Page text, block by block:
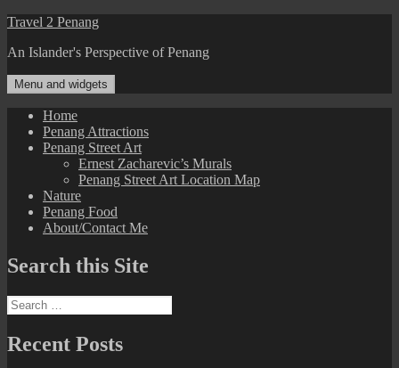
Skip
content
Travel 2 Penang
An Islander's Perspective of Penang
Menu and widgets
Home
Penang Attractions
Penang Street Art
Ernest Zacharevic’s Murals
Penang Street Art Location Map
Nature
Penang Food
About/Contact Me
Search this Site
Search
for:
Recent Posts